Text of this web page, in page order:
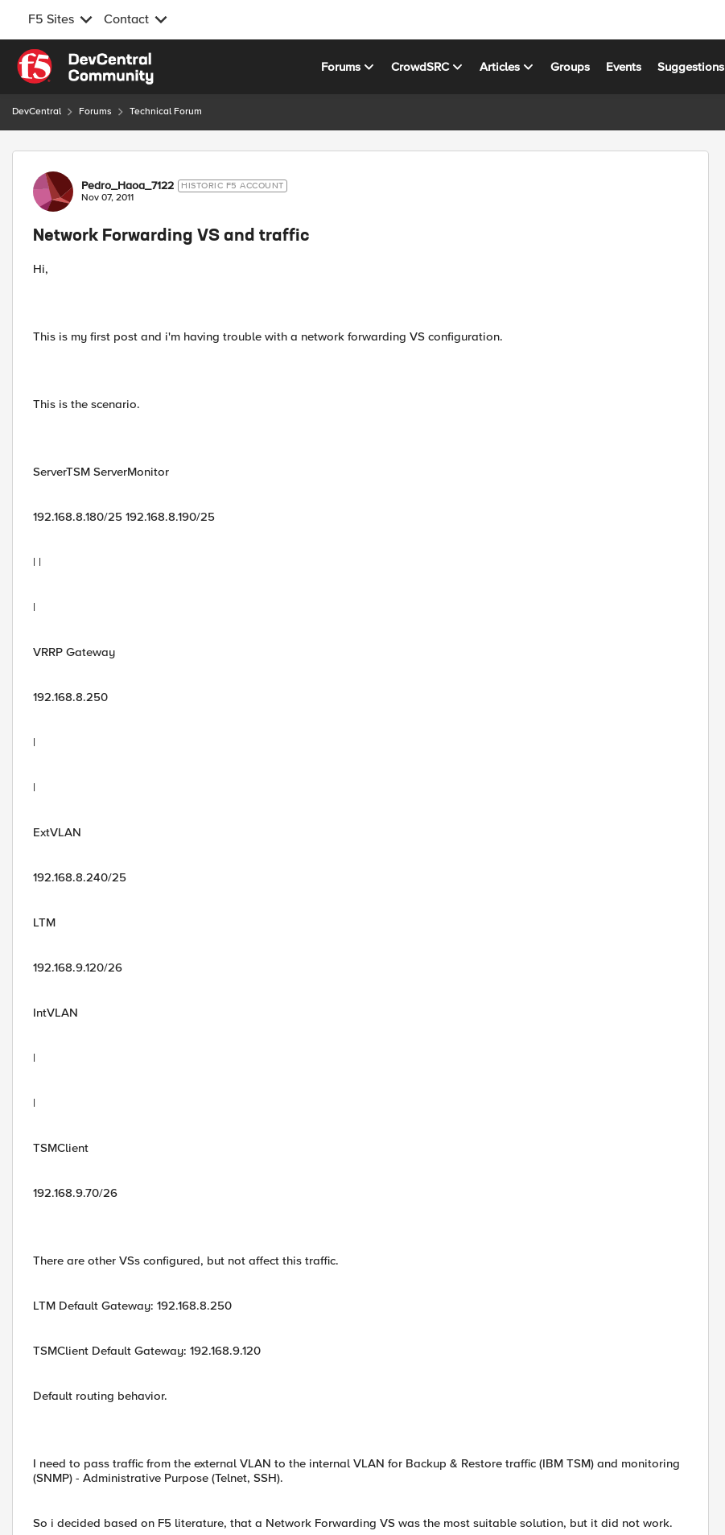
F5 Sites Contact
Skip to content
Forums CrowdSRC Articles Groups Events Suggestions
DevCentral Forums Technical Forum
Forum Discussion
Pedro_Haoa_7122 HISTORIC F5 ACCOUNT
Nov 07, 2011
Network Forwarding VS and traffic
Hi,
This is my first post and i'm having trouble with a network forwarding VS configuration.
This is the scenario.
ServerTSM ServerMonitor
192.168.8.180/25 192.168.8.190/25
| |
|
VRRP Gateway
192.168.8.250
|
|
ExtVLAN
192.168.8.240/25
LTM
192.168.9.120/26
IntVLAN
|
|
TSMClient
192.168.9.70/26
There are other VSs configured, but not affect this traffic.
LTM Default Gateway: 192.168.8.250
TSMClient Default Gateway: 192.168.9.120
Default routing behavior.
I need to pass traffic from the external VLAN to the internal VLAN for Backup & Restore traffic (IBM TSM) and monitoring
(SNMP) - Administrative Purpose (Telnet, SSH).
So i decided based on F5 literature, that a Network Forwarding VS was the most suitable solution, but it did not work.